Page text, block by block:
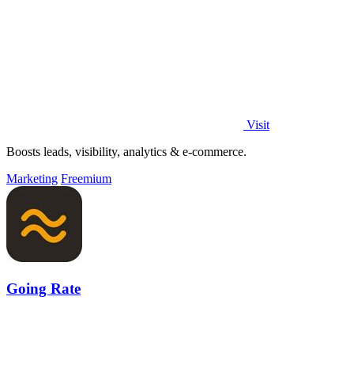
Visit
Boosts leads, visibility, analytics & e-commerce.
Marketing Freemium
Going Rate